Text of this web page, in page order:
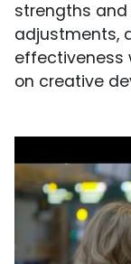
strengths
adjustments,
effectiveness
on creative